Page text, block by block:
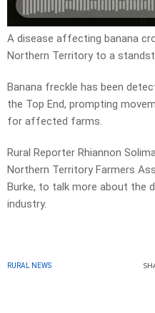
A disease affecting banana
Northern Territory to a
Banana freckle has been
the Top End, prompting
for affected farms.
Rural Reporter Rhiannon
Northern Territory Farmers
Burke, to talk more about the
industry.
RURAL NEWS